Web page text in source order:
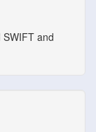
and